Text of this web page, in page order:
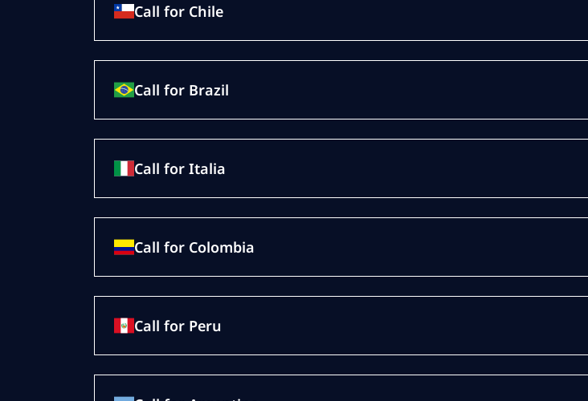
Call for Chile
Call for Brazil
Call for Italia
Call for Colombia
Call for Peru